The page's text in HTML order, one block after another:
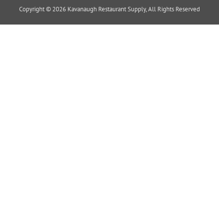
Copyright © 2026 Kavanaugh Restaurant Supply, All Rights Reserved